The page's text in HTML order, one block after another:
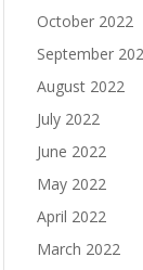
October 2022
September
August 2022
July 2022
June 2022
May 2022
April 2022
March 2022